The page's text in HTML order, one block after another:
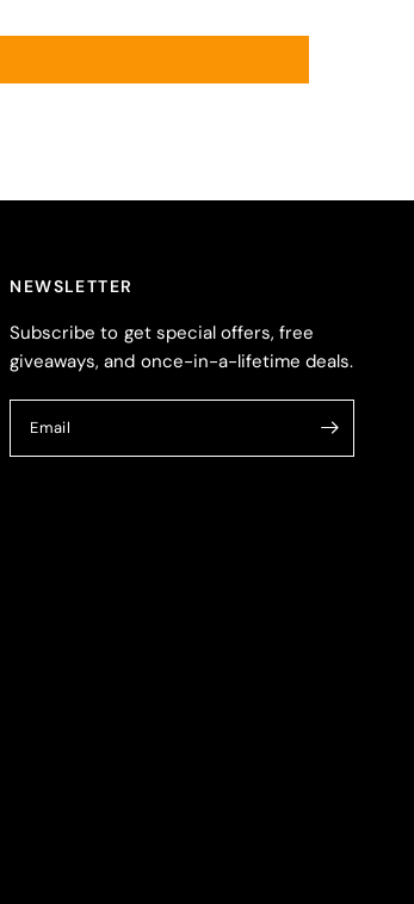
NEWSLETTER
Subscribe to get special offers, free
giveaways, and once-in-a-lifetime deals.
Email